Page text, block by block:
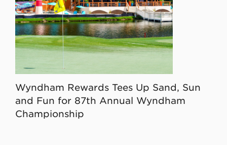
Wyndham Rewards Tees Up Sand, Sun
and Fun for 87th Annual Wyndham
Championship